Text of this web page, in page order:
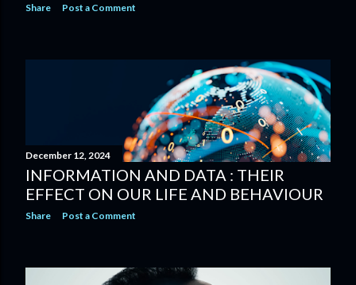
Share Post a Comment
December 12, 2024
INFORMATION AND DATA : THEIR
EFFECT ON OUR LIFE AND BEHAVIOUR
Share Post a Comment